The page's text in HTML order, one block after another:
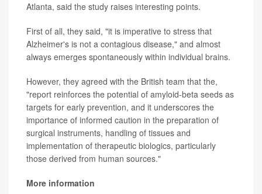
Atlanta, said the study raises interesting points.
First of all, they said, "it is imperative to stress that
Alzheimer's is not a contagious disease," and almost
always emerges spontaneously within individual brains.
However, they agreed with the British team that the,
"report reinforces the potential of amyloid-beta seeds as
targets for early prevention, and it underscores the
importance of informed caution in the preparation of
surgical instruments, handling of tissues and
implementation of therapeutic biologics, particularly
those derived from human sources."
More information